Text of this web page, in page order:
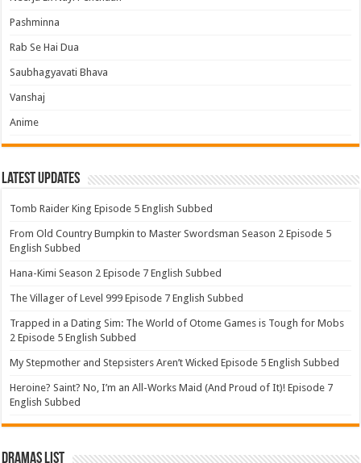
Pashminna
Rab Se Hai Dua
Saubhagyavati Bhava
Vanshaj
Anime
Latest Updates
Tomb Raider King Episode 5 English Subbed
From Old Country Bumpkin to Master Swordsman Season 2 Episode 5
English Subbed
Hana-Kimi Season 2 Episode 7 English Subbed
The Villager of Level 999 Episode 7 English Subbed
Trapped in a Dating Sim: The World of Otome Games is Tough for Mobs
2 Episode 5 English Subbed
My Stepmother and Stepsisters Aren’t Wicked Episode 5 English Subbed
Heroine? Saint? No, I’m an All-Works Maid (And Proud of It)! Episode 7
English Subbed
Dramas List